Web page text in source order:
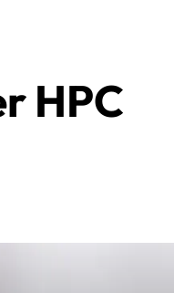
HPC